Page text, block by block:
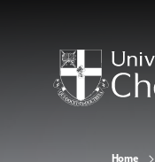
Home